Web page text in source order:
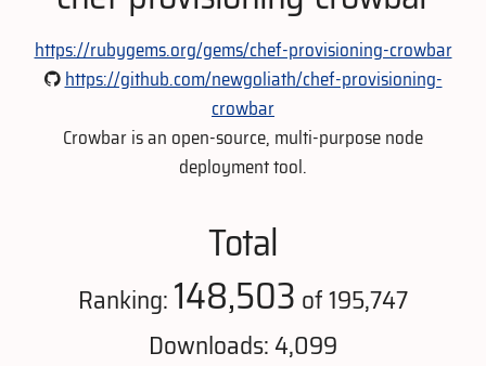
https://rubygems.org/gems/chef-provisioning-crowbar
https://github.com/newgoliath/chef-provisioning-
crowbar
Crowbar is an open-source, multi-purpose node
deployment tool.
Total
Ranking:148,503 of 195,747
Downloads: 4,099